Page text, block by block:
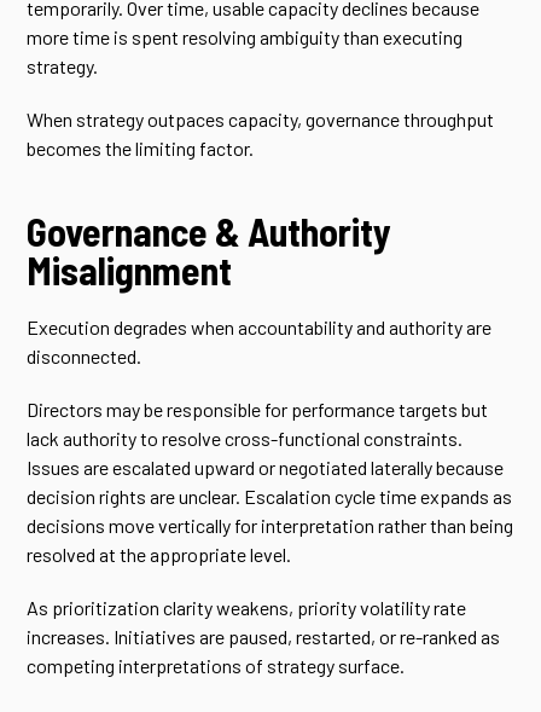
temporarily. Over time, usable capacity declines because
more time is spent resolving ambiguity than executing
strategy.
When strategy outpaces capacity, governance throughput
becomes the limiting factor.
Governance & Authority
Misalignment
Execution degrades when accountability and authority are
disconnected.
Directors may be responsible for performance targets but
lack authority to resolve cross-functional constraints.
Issues are escalated upward or negotiated laterally because
decision rights are unclear. Escalation cycle time expands as
decisions move vertically for interpretation rather than being
resolved at the appropriate level.
As prioritization clarity weakens, priority volatility rate
increases. Initiatives are paused, restarted, or re-ranked as
competing interpretations of strategy surface.